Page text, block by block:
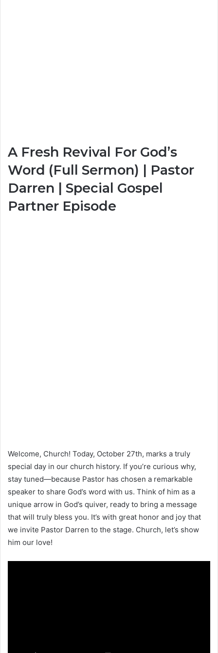
A Fresh Revival For God’s
Word (Full Sermon) | Pastor
Darren | Special Gospel
Partner Episode
Welcome, Church! Today, October 27th, marks a truly
special day in our church history. If you’re curious why,
stay tuned—because Pastor has chosen a remarkable
speaker to share God’s word with us. Think of him as a
unique arrow in God’s quiver, ready to bring a message
that will truly bless you. It’s with great honor and joy that
we invite Pastor Darren to the stage. Church, let’s show
him our love!